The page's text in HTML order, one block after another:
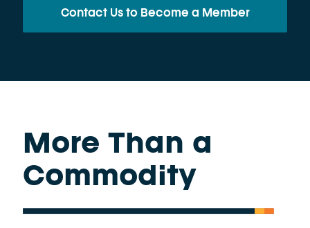
Contact Us to Become a Member
More Than a
Commodity